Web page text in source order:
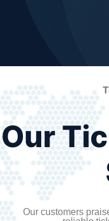
Our
Our customers